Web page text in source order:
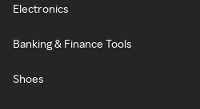
Electronics
Banking & Finance Tools
Shoes